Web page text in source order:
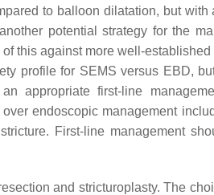
to balloon dilatation, but
potential strategy for the
this against more well-
profile for SEMS versus EBD,
appropriate first-line
endoscopic management
First-line management
and stricturoplasty. The